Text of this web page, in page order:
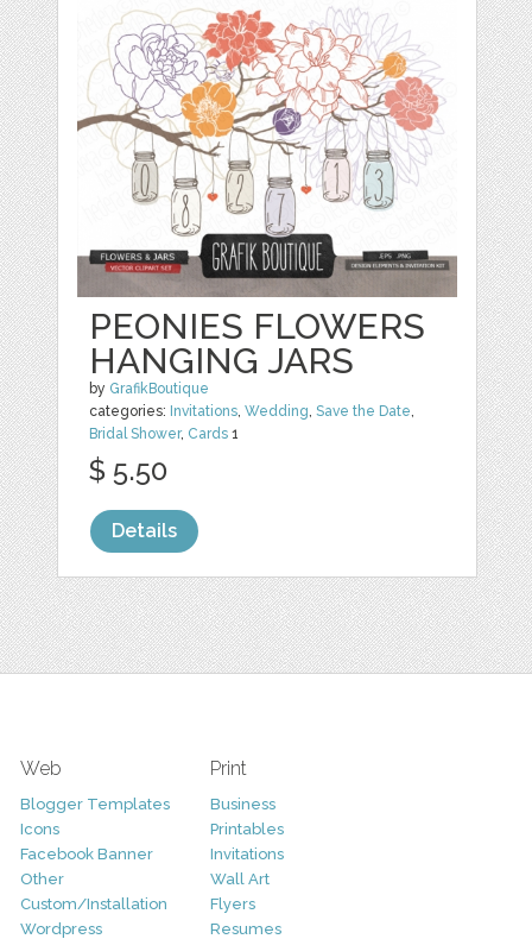
PEONIES FLOWERS
HANGING JARS
by GrafikBoutique
categories: Invitations,Wedding,Save the Date,
Bridal Shower, Cards 1
$ 5.50
Details
Web
Blogger Templates
Icons
Facebook Banner
Other
Custom/Installation
Wordpress
Print
Business
Printables
Invitations
Wall Art
Flyers
Resumes